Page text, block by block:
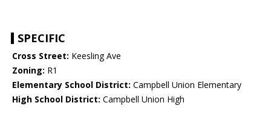
SPECIFIC
Cross Street: Keesling Ave
Zoning: R1
Elementary School District: Campbell Union Elementary
High School District: Campbell Union High